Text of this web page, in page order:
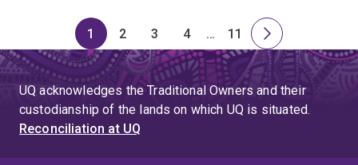
Page
1
Page
2
Page
3
Page
4
Skip
to
page
4
…
Page
11
Next
page
UQ acknowledges the Traditional Owners and their
custodianship of the lands on which UQ is situated.
Reconciliation at UQ